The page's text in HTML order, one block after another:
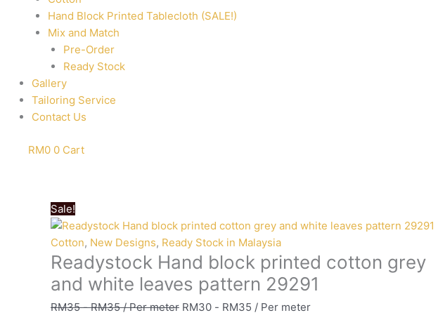
Hand Block Printed Tablecloth (SALE!)
Mix and Match
Pre-Order
Ready Stock
Gallery
Tailoring Service
Contact Us
RM0 0 Cart
Sale!
Cotton, New Designs, Ready Stock in Malaysia
Readystock Hand block printed cotton grey
and white leaves pattern 29291
RM35-RM35/ Per meter RM30 - RM35 / Per meter